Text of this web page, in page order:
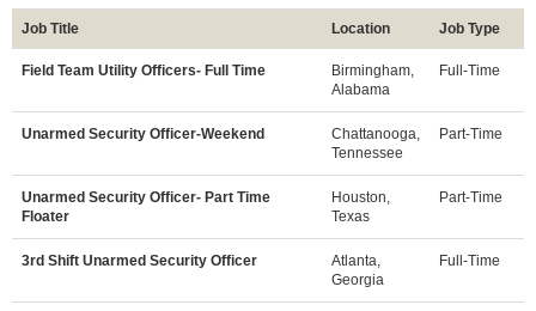
Job Title Location Job Type
Field Team Utility Officers- Full Time
Birmingham,
Alabama
Full-Time
Unarmed Security Officer-Weekend
Chattanooga,
Tennessee
Part-Time
Unarmed Security Officer- Part Time
Floater
Houston,
Texas
Part-Time
3rd Shift Unarmed Security Officer
Atlanta,
Georgia
Full-Time